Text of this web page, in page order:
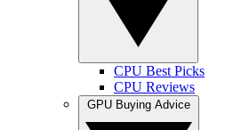
CPU Best Picks
CPU Reviews